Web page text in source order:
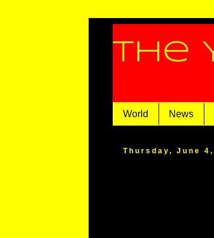
The
World News
Thursday, June 4,